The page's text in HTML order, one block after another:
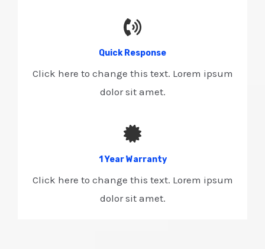
Quick Response​
Click here to change this text. Lorem ipsum
dolor sit amet.
1 Year Warranty​
Click here to change this text. Lorem ipsum
dolor sit amet.